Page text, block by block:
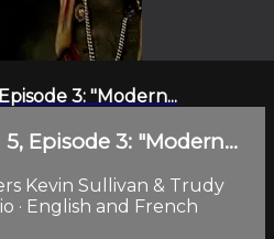
3: "Modern...
Episode 3: "Modern...
Kevin Sullivan & Trudy
· English and French